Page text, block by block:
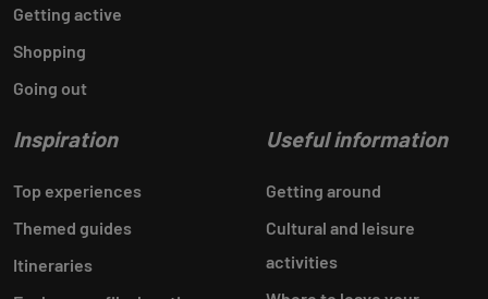
Getting active
Shopping
Going out
Inspiration
Top experiences
Themed guides
Itineraries
Useful information
Getting around
Cultural and leisure
activities